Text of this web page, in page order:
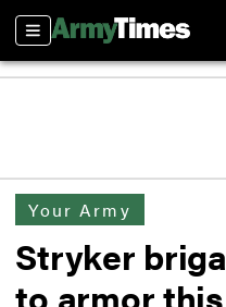
Sections
Your Army
Stryker
to armor